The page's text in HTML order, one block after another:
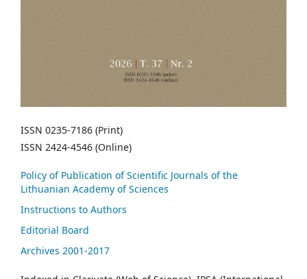
ISSN 0235-7186 (Print)
ISSN 2424-4546 (Online)
Policy of Publication of Scientific Journals of the
Lithuanian Academy of Sciences
Instructions to Authors
Editorial Board
Archives 2001-2017